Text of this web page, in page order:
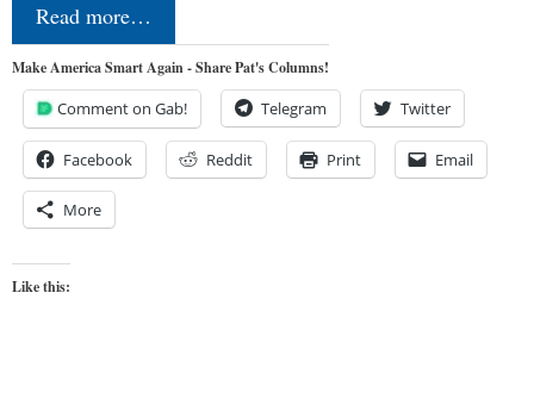
Read more…
Make America Smart Again - Share Pat's Columns!
Comment on Gab! Telegram Twitter
Facebook Reddit Print Email
More
Like this: